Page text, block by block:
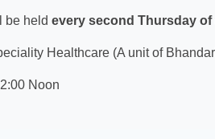
be held every second Thursday of
Healthcare (A unit of
Noon